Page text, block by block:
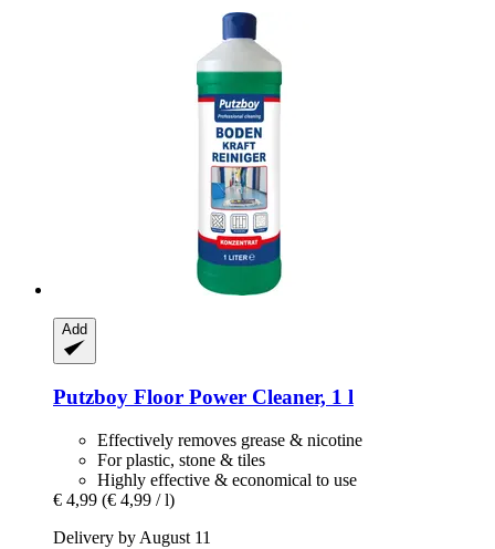
Add
Putzboy Floor Power Cleaner, 1 l
Effectively removes grease & nicotine
For plastic, stone & tiles
Highly effective & economical to use
€ 4,99 (€ 4,99 / l)
Delivery by August 11